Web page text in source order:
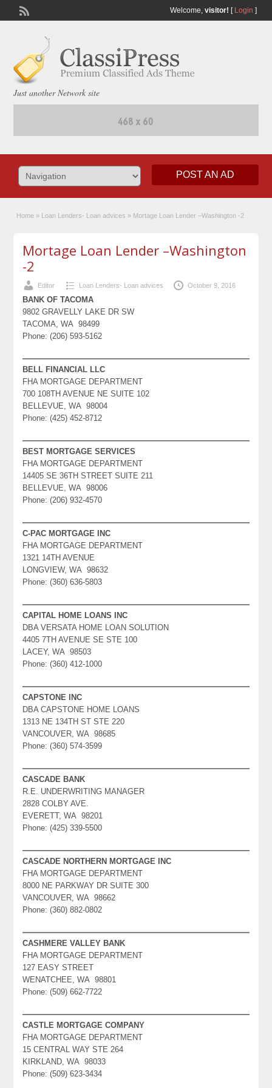
Welcome, visitor! [ Login ]
Just another Network site
POST AN AD
Home » Loan Lenders- Loan advices » Mortage Loan Lender –Washington -2
Mortage Loan Lender –Washington
-2
Editor Loan Lenders- Loan advices October 9, 2016
BANK OF TACOMA
9802 GRAVELLY LAKE DR SW
TACOMA, WA 98499
Phone: (206) 593-5162
BELL FINANCIAL LLC
FHA MORTGAGE DEPARTMENT
700 108TH AVENUE NE SUITE 102
BELLEVUE, WA 98004
Phone: (425) 452-8712
BEST MORTGAGE SERVICES
FHA MORTGAGE DEPARTMENT
14405 SE 36TH STREET SUITE 211
BELLEVUE, WA 98006
Phone: (206) 932-4570
C-PAC MORTGAGE INC
FHA MORTGAGE DEPARTMENT
1321 14TH AVENUE
LONGVIEW, WA 98632
Phone: (360) 636-5803
CAPITAL HOME LOANS INC
DBA VERSATA HOME LOAN SOLUTION
4405 7TH AVENUE SE STE 100
LACEY, WA 98503
Phone: (360) 412-1000
CAPSTONE INC
DBA CAPSTONE HOME LOANS
1313 NE 134TH ST STE 220
VANCOUVER, WA 98685
Phone: (360) 574-3599
CASCADE BANK
R.E. UNDERWRITING MANAGER
2828 COLBY AVE.
EVERETT, WA 98201
Phone: (425) 339-5500
CASCADE NORTHERN MORTGAGE INC
FHA MORTGAGE DEPARTMENT
8000 NE PARKWAY DR SUITE 300
VANCOUVER, WA 98662
Phone: (360) 882-0802
CASHMERE VALLEY BANK
FHA MORTGAGE DEPARTMENT
127 EASY STREET
WENATCHEE, WA 98801
Phone: (509) 662-7722
CASTLE MORTGAGE COMPANY
FHA MORTGAGE DEPARTMENT
15 CENTRAL WAY STE 264
KIRKLAND, WA 98033
Phone: (509) 623-3434